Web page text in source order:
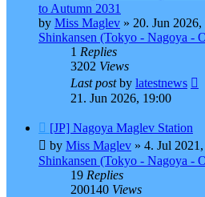
post
to Autumn 2031
by Miss Maglev » 20. Jun
Shinkansen (Tokyo - Nagoya -
1 Replies
3202 Views
Last postby latestnews
21. Jun 2026, 19:00
New
post
[JP] Nagoya Maglev Station
by Miss Maglev » 4. Jul
Shinkansen (Tokyo - Nagoya -
19 Replies
200140 Views